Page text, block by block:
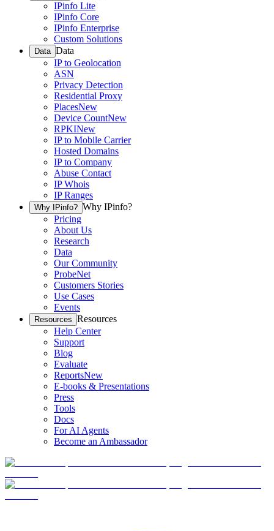
IPinfo Lite
IPinfo Core
IPinfo Enterprise
Custom Solutions
Data Data
IP to Geolocation
ASN
Privacy Detection
Residential Proxy
PlacesNew
Device CountNew
RPKINew
IP to Mobile Carrier
Hosted Domains
IP to Company
Abuse Contact
IP Whois
IP Ranges
Why IPinfo? Why IPinfo?
Pricing
About Us
Research
Data
Our Community
ProbeNet
Customers Stories
Use Cases
Events
Resources Resources
Help Center
Support
Blog
Evaluate
ReportsNew
E-books & Presentations
Press
Tools
Docs
For AI Agents
Become an Ambassador